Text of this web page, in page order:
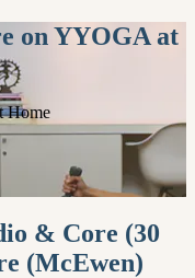
on YYOGA at
Home
& Core (30
(McEwen)